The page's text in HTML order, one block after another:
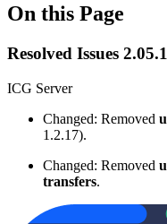
On this Page
Resolved Issues
ICG Server
Changed: Removed
1.2.17).
Changed: Removed
transfers.